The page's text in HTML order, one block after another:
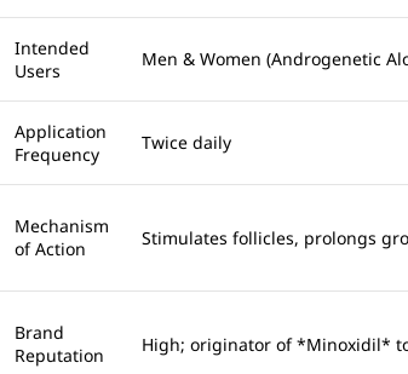
Intended
Users
Men & Women (Androgenetic
Application
Frequency
Twice daily
Mechanism
of Action
Stimulates follicles, prolongs
Brand
Reputation
High; originator of *Minoxidil*